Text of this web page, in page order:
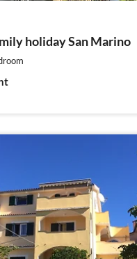
holiday San Marino